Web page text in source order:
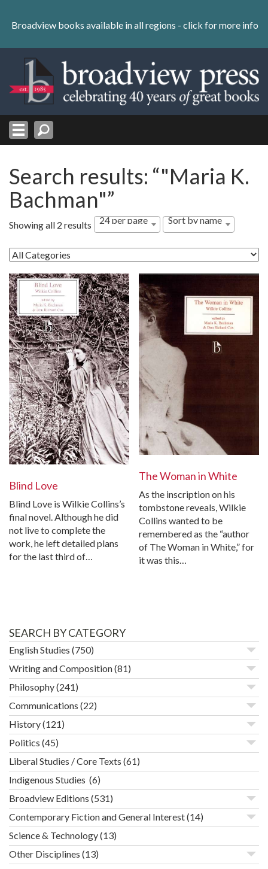
content
Skip
Broadview books available in all regions - click for more info
Search results: “"Maria K.
Bachman"”
Showing all 2 results 24 per page Sort by name
Blind Love
Blind Love is Wilkie Collins’s
final novel. Although he did
not live to complete the
work, he left detailed plans
for the last third of…
The Woman in White
As the inscription on his
tombstone reveals, Wilkie
Collins wanted to be
remembered as the “author
of The Woman in White,” for
it was this…
SEARCH BY CATEGORY
English Studies (750)
Writing and Composition(81)
Philosophy(241)
Communications (22)
History(121)
Politics (45)
Liberal Studies / Core Texts (61)
Indigenous Studies (6)
Broadview Editions (531)
Contemporary Fiction and General Interest(14)
Science & Technology(13)
Other Disciplines (13)